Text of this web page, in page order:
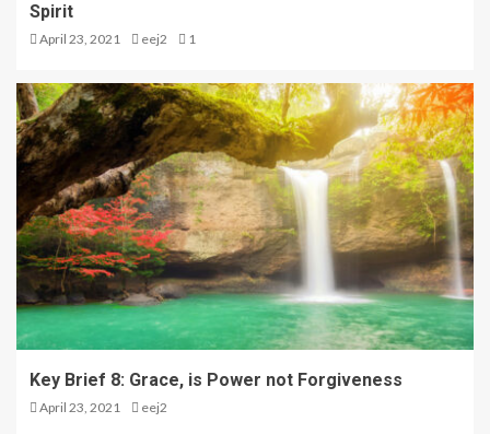
Spirit
April 23, 2021 eej2 1
Key Brief 8: Grace, is Power not Forgiveness
April 23, 2021 eej2